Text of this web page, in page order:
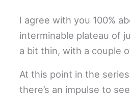
I agree with you 100%
interminable plateau of
a bit thin, with a couple
At this point in the
there’s an impulse to